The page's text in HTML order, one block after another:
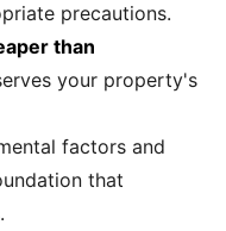
precautions.
than
your property's
factors and
that